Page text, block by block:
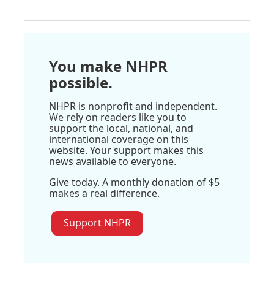
You make NHPR
possible.
NHPR is nonprofit and independent.
We rely on readers like you to
support the local, national, and
international coverage on this
website. Your support makes this
news available to everyone.
Give today. A monthly donation of $5
makes a real difference.
Support NHPR